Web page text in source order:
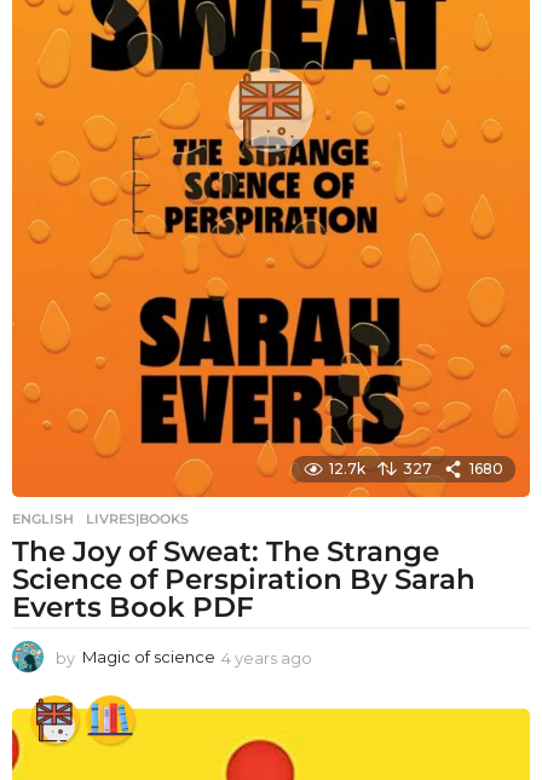
12.7k 327 1680
ENGLISH ,LIVRES|BOOKS
The Joy of Sweat: The Strange
Science of Perspiration By Sarah
Everts Book PDF
by Magic of science 4 years ago